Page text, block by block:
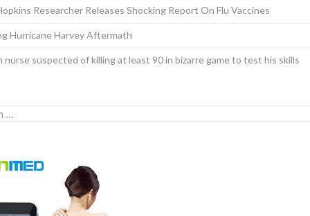
Researcher Releases Shocking Report On Flu Vaccines
Hurricane Harvey Aftermath
nurse suspected of killing at least 90 in bizarre game to test his skills